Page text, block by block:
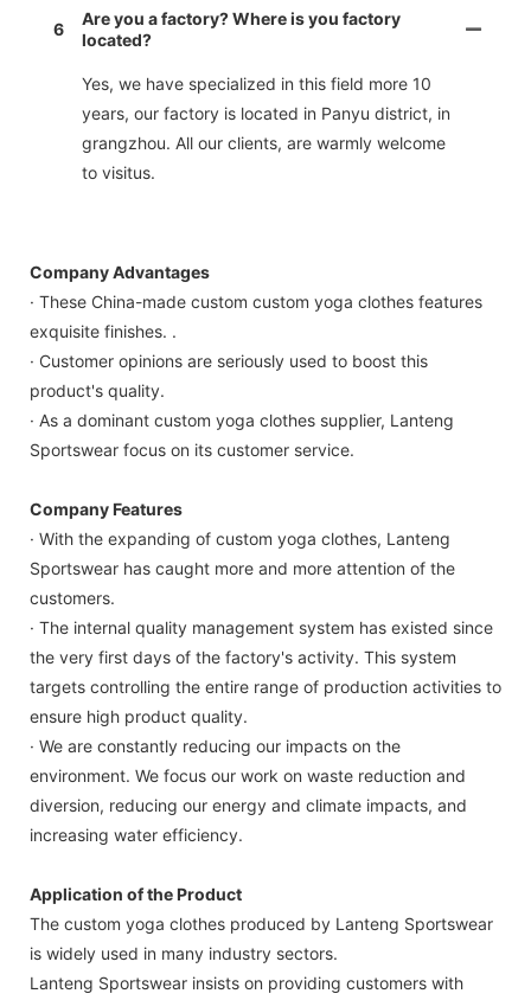
6
Are you a factory? Where is you factory
located?
Yes, we have specialized in this field more 10
years, our factory is located in Panyu district, in
grangzhou. All our clients, are warmly welcome
to visitus.
Company Advantages
· These China-made custom custom yoga clothes features
exquisite finishes. .
· Customer opinions are seriously used to boost this
product's quality.
· As a dominant custom yoga clothes supplier, Lanteng
Sportswear focus on its customer service.
Company Features
· With the expanding of custom yoga clothes, Lanteng
Sportswear has caught more and more attention of the
customers.
· The internal quality management system has existed since
the very first days of the factory's activity. This system
targets controlling the entire range of production activities to
ensure high product quality.
· We are constantly reducing our impacts on the
environment. We focus our work on waste reduction and
diversion, reducing our energy and climate impacts, and
increasing water efficiency.
Application of the Product
The custom yoga clothes produced by Lanteng Sportswear
is widely used in many industry sectors.
Lanteng Sportswear insists on providing customers with